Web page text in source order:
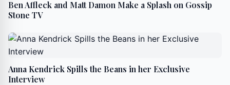
Ben Affleck and Matt Damon Make a Splash on Gossip
Stone TV
Anna Kendrick Spills the Beans in her Exclusive
Interview